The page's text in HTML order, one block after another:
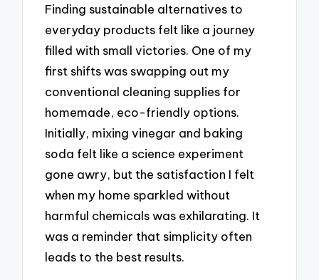
Finding sustainable alternatives to
everyday products felt like a journey
filled with small victories. One of my
first shifts was swapping out my
conventional cleaning supplies for
homemade, eco-friendly options.
Initially, mixing vinegar and baking
soda felt like a science experiment
gone awry, but the satisfaction I felt
when my home sparkled without
harmful chemicals was exhilarating. It
was a reminder that simplicity often
leads to the best results.